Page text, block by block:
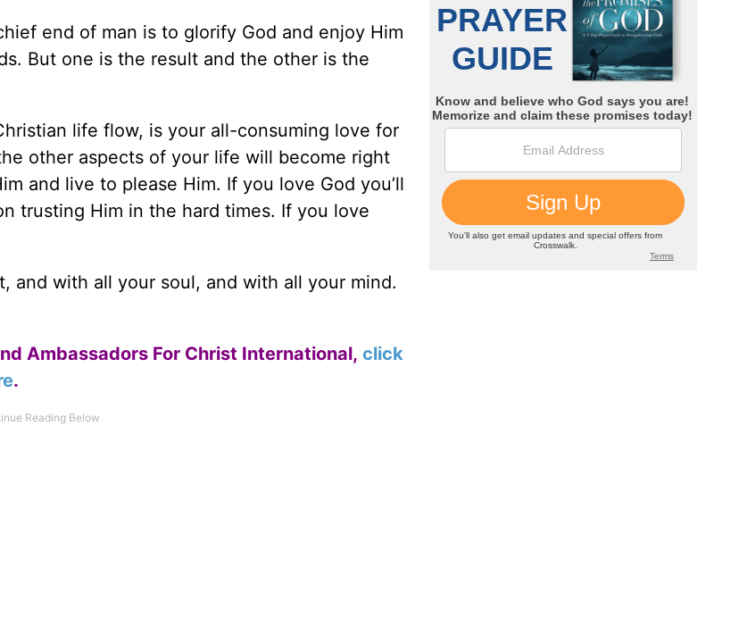
end of man is to glorify God and enjoy Him
But one is the result and the other is the
life flow, is your all-consuming love for
other aspects of your life will become right
and live to please Him. If you love God you’ll
trusting Him in the hard times. If you love
and with all your soul, and with all your mind.
Ambassadors For Christ International, click
.